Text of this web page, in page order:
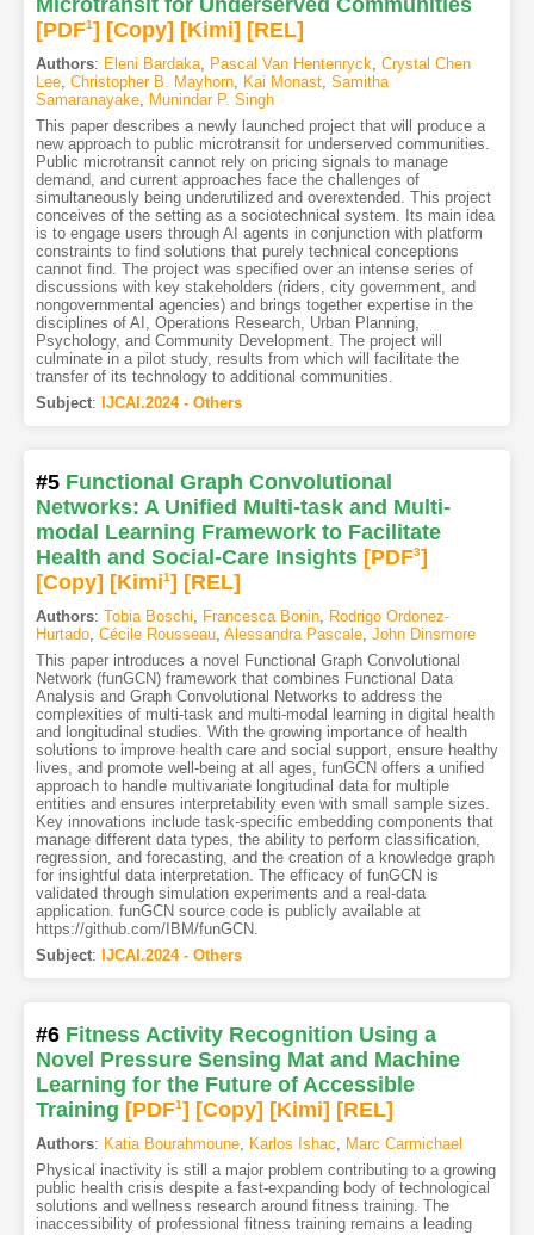
Microtransit for Underserved Communities
[PDF1] [Copy] [Kimi] [REL]
Authors: Eleni Bardaka, Pascal Van Hentenryck, Crystal Chen
Lee, Christopher B. Mayhorn, Kai Monast, Samitha
Samaranayake, Munindar P. Singh
This paper describes a newly launched project that will produce a
new approach to public microtransit for underserved communities.
Public microtransit cannot rely on pricing signals to manage
demand, and current approaches face the challenges of
simultaneously being underutilized and overextended. This project
conceives of the setting as a sociotechnical system. Its main idea
is to engage users through AI agents in conjunction with platform
constraints to find solutions that purely technical conceptions
cannot find. The project was specified over an intense series of
discussions with key stakeholders (riders, city government, and
nongovernmental agencies) and brings together expertise in the
disciplines of AI, Operations Research, Urban Planning,
Psychology, and Community Development. The project will
culminate in a pilot study, results from which will facilitate the
transfer of its technology to additional communities.
Subject: IJCAI.2024 - Others
#5 Functional Graph Convolutional
Networks: A Unified Multi-task and Multi-
modal Learning Framework to Facilitate
Health and Social-Care Insights [PDF3]
[Copy] [Kimi1] [REL]
Authors: Tobia Boschi, Francesca Bonin, Rodrigo Ordonez-
Hurtado, Cécile Rousseau, Alessandra Pascale, John Dinsmore
This paper introduces a novel Functional Graph Convolutional
Network (funGCN) framework that combines Functional Data
Analysis and Graph Convolutional Networks to address the
complexities of multi-task and multi-modal learning in digital health
and longitudinal studies. With the growing importance of health
solutions to improve health care and social support, ensure healthy
lives, and promote well-being at all ages, funGCN offers a unified
approach to handle multivariate longitudinal data for multiple
entities and ensures interpretability even with small sample sizes.
Key innovations include task-specific embedding components that
manage different data types, the ability to perform classification,
regression, and forecasting, and the creation of a knowledge graph
for insightful data interpretation. The efficacy of funGCN is
validated through simulation experiments and a real-data
application. funGCN source code is publicly available at
https://github.com/IBM/funGCN.
Subject: IJCAI.2024 - Others
#6 Fitness Activity Recognition Using a
Novel Pressure Sensing Mat and Machine
Learning for the Future of Accessible
Training [PDF1] [Copy] [Kimi] [REL]
Authors: Katia Bourahmoune, Karlos Ishac, Marc Carmichael
Physical inactivity is still a major problem contributing to a growing
public health crisis despite a fast-expanding body of technological
solutions and wellness research around fitness training. The
inaccessibility of professional fitness training remains a leading